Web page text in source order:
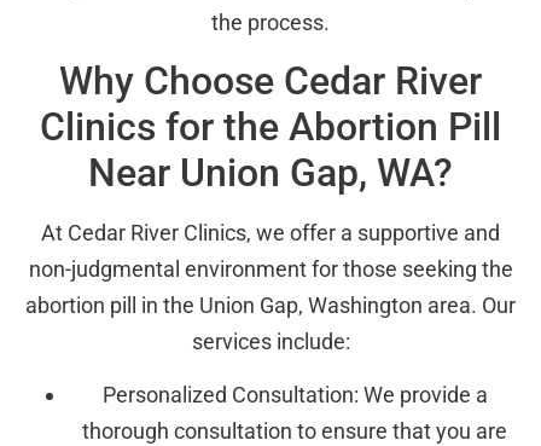
the process.
Why Choose Cedar River
Clinics for the Abortion Pill
Near Union Gap, WA?
At Cedar River Clinics, we offer a supportive and
non-judgmental environment for those seeking the
abortion pill in the Union Gap, Washington area. Our
services include:
Personalized Consultation: We provide a
thorough consultation to ensure that you are